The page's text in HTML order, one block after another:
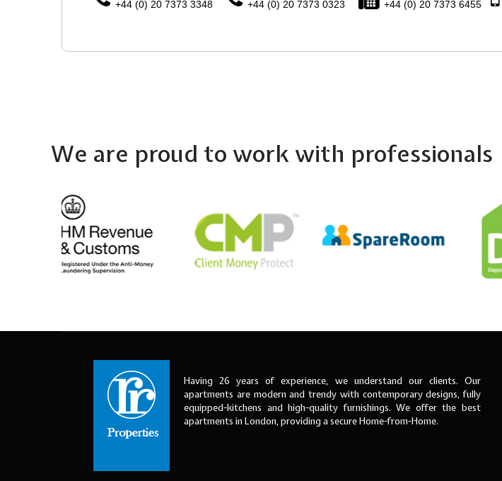
+44 (0) 20 7373 3348 +44 (0) 20 7373 0323 +44 (0) 20 7373 6455
We are proud to work with professionals
Having 26 years of experience, we understand our clients. Our
apartments are modern and trendy with contemporary designs, fully
equipped-kitchens and high-quality furnishings. We offer the best
apartments in London, providing a secure Home-from-Home.